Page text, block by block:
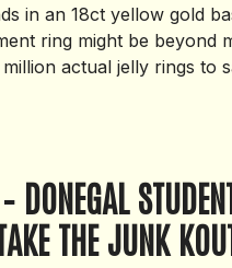
in an 18ct yellow gold
ring might be beyond
actual jelly rings to
DONEGAL
THE JUNK